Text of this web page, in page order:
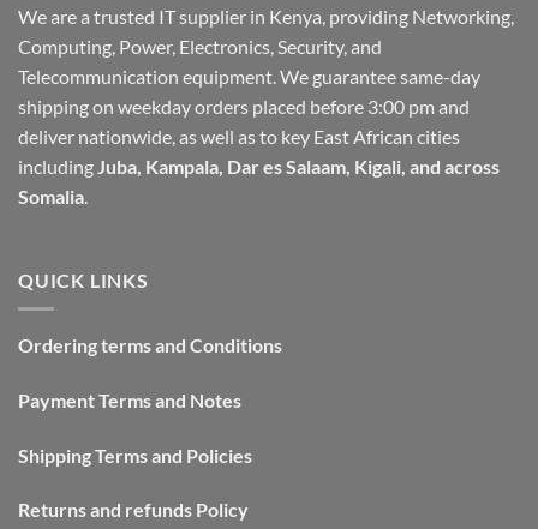
options
chosen
on
the
product
options
chosen
on
the
product
We are a trusted IT supplier in Kenya, providing Networking,
Computing, Power, Electronics, Security, and
Telecommunication equipment. We guarantee same-day
shipping on weekday orders placed before 3:00 pm and
deliver nationwide, as well as to key East African cities
including Juba, Kampala, Dar es Salaam, Kigali, and across
Somalia
QUICK LINKS
Ordering terms and Conditions
Payment Terms and Notes
Shipping Terms and Policies
Returns and refunds Policy